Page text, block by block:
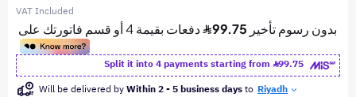
VAT Included
Split it into 4 payments starting from
99.75
Will be delivered byWithin 2 - 5 business daysto Riyadh